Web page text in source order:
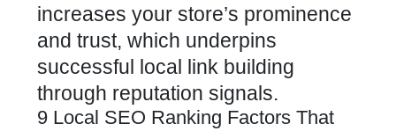
increases your store’s prominence
and trust, which underpins
successful local link building
through reputation signals.
9 Local SEO Ranking Factors That